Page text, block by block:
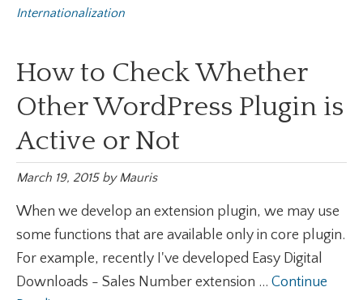
Internationalization
How to Check Whether
Other WordPress Plugin is
Active or Not
March 19, 2015byMauris
When we develop an extension plugin, we may use
some functions that are available only in core plugin.
For example, recently I've developed Easy Digital
Downloads - Sales Number extension ... Continue